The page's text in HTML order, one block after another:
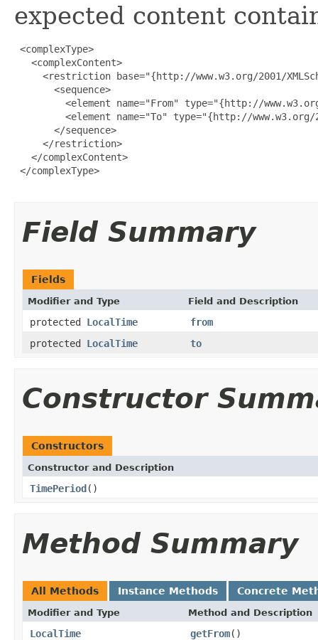
expected content
<complexType>
   <complexContent>
<restriction base="{http://www.w3.org/2001/
       <sequence>
<element name="From" type="{http://
<element name="To" type="{http://
       </sequence>
     </restriction>
   </complexContent>
</complexType>
Field Summary
Fields
Modifier and Type Field and Description
protected LocalTime
from
protected LocalTime to
Constructor
Constructors
Constructor and Description
TimePeriod()
Method Summary
All Methods Instance Methods Concrete
Modifier and Type Method and Description
LocalTime getFrom()